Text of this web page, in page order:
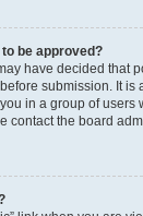
be approved?
have decided that
submission. It is
in a group of users
contact the board